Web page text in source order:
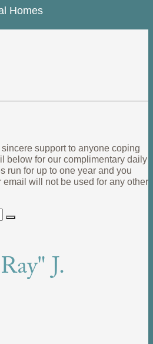
Homes
support to anyone coping
below for our complimentary daily
run for up to one year and you
email will not be used for any other
J.